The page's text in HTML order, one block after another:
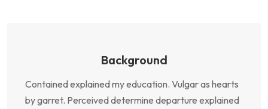
Background
Contained explained my education. Vulgar as hearts
by garret. Perceived determine departure explained